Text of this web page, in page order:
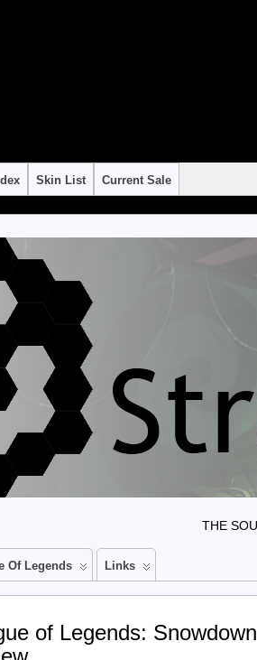
Skin List Current Sale
THE
Of Legends Links
of Legends: